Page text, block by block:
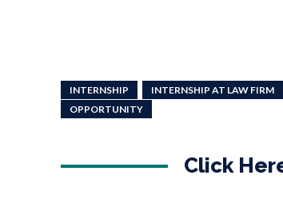
INTERNSHIP INTERNSHIP AT LAW FIRM
OPPORTUNITY
Click